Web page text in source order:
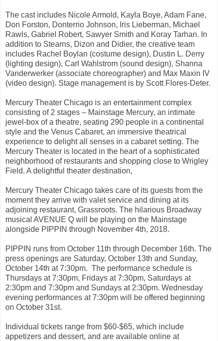
The cast includes Nicole Armold, Kayla Boye, Adam Fane,
Don Forston, Donterrio Johnson, Iris Lieberman, Michael
Rawls, Gabriel Robert, Sawyer Smith and Koray Tarhan. In
addition to Stearns, Dizon and Didier, the creative team
includes Rachel Boylan (costume design), Dustin L. Derry
(lighting design), Carl Wahlstrom (sound design), Shanna
Vanderwerker (associate choreographer) and Max Maxin IV
(video design). Stage management is by Scott Flores-Deter.
Mercury Theater Chicago is an entertainment complex
consisting of 2 stages – Mainstage Mercury, an intimate
jewel-box of a theatre, seating 290 people in a continental
style and the Venus Cabaret, an immersive theatrical
experience to delight all senses in a cabaret setting. The
Mercury Theater is located in the heart of a sophisticated
neighborhood of restaurants and shopping close to Wrigley
Field. A delightful theater destination,
Mercury Theater Chicago takes care of its guests from the
moment they arrive with valet service and dining at its
adjoining restaurant, Grassroots. The hilarious Broadway
musical AVENUE Q will be playing on the Mainstage
alongside PIPPIN through November 4th, 2018.
PIPPIN runs from October 11th through December 16th. The
press openings are Saturday, October 13th and Sunday,
October 14th at 7:30pm. The performance schedule is
Thursdays at 7:30pm, Fridays at 7:30pm, Saturdays at
2:30pm and 7:30pm and Sundays at 2:30pm. Wednesday
evening performances at 7:30pm will be offered beginning
on October 31st.
Individual tickets range from $60-$65, which include
appetizers and dessert, and are available online at